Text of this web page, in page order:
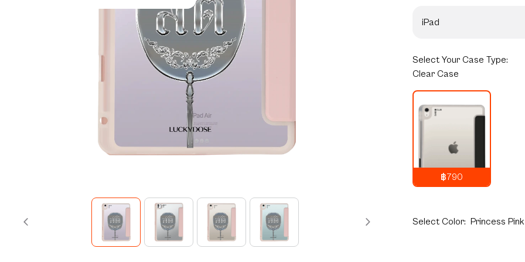
iPad
Select Your Case Type:
Clear Case
฿790
Select Color: Princess Pink